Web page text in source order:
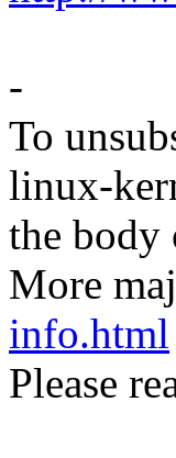
-
To
linux-
the body
More
info.html
Please